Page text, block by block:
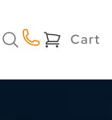
Cart
Cart